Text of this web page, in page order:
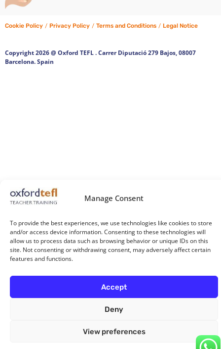
Manage Consent
To provide the best experiences, we use technologies like cookies to store
and/or access device information. Consenting to these technologies will
allow us to process data such as browsing behavior or unique IDs on this
site. Not consenting or withdrawing consent, may adversely affect certain
features and functions.
Accept
Deny
View preferences
Copyright 2026 @ Oxford TEFL . Carrer Diputació 279 Bajos, 08007
Barcelona. Spain
Cookie Policy / Privacy Policy / Terms and Conditions / Legal Notice